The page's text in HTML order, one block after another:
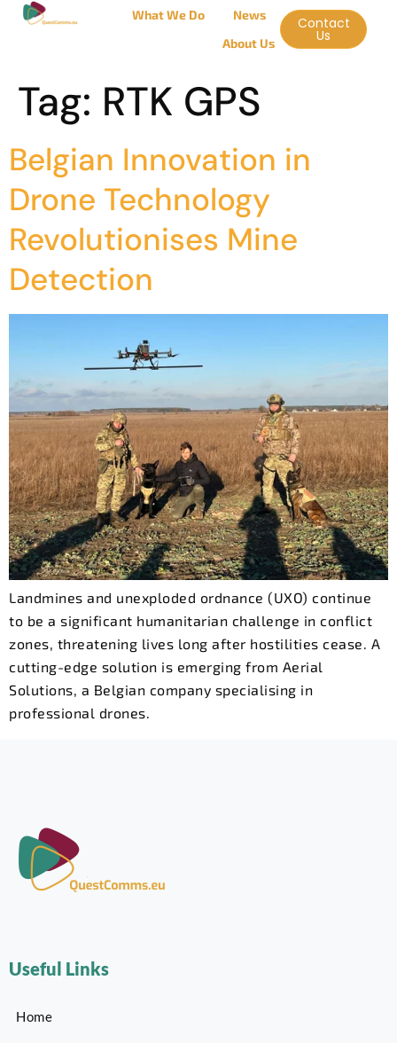
What We Do
News
About Us
Contact
Us
Tag: RTK GPS
Belgian Innovation in
Drone Technology
Revolutionises Mine
Detection
Landmines and unexploded ordnance (UXO) continue
to be a significant humanitarian challenge in conflict
zones, threatening lives long after hostilities cease. A
cutting-edge solution is emerging from Aerial
Solutions, a Belgian company specialising in
professional drones.
Useful Links
Home